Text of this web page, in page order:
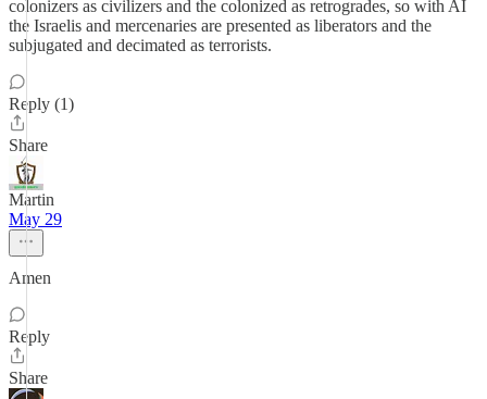
colonizers as civilizers and the colonized as retrogrades, so with AI
the Israelis and mercenaries are presented as liberators and the
subjugated and decimated as terrorists.
Reply (1)
Share
Martin
May 29
Amen
Reply
Share